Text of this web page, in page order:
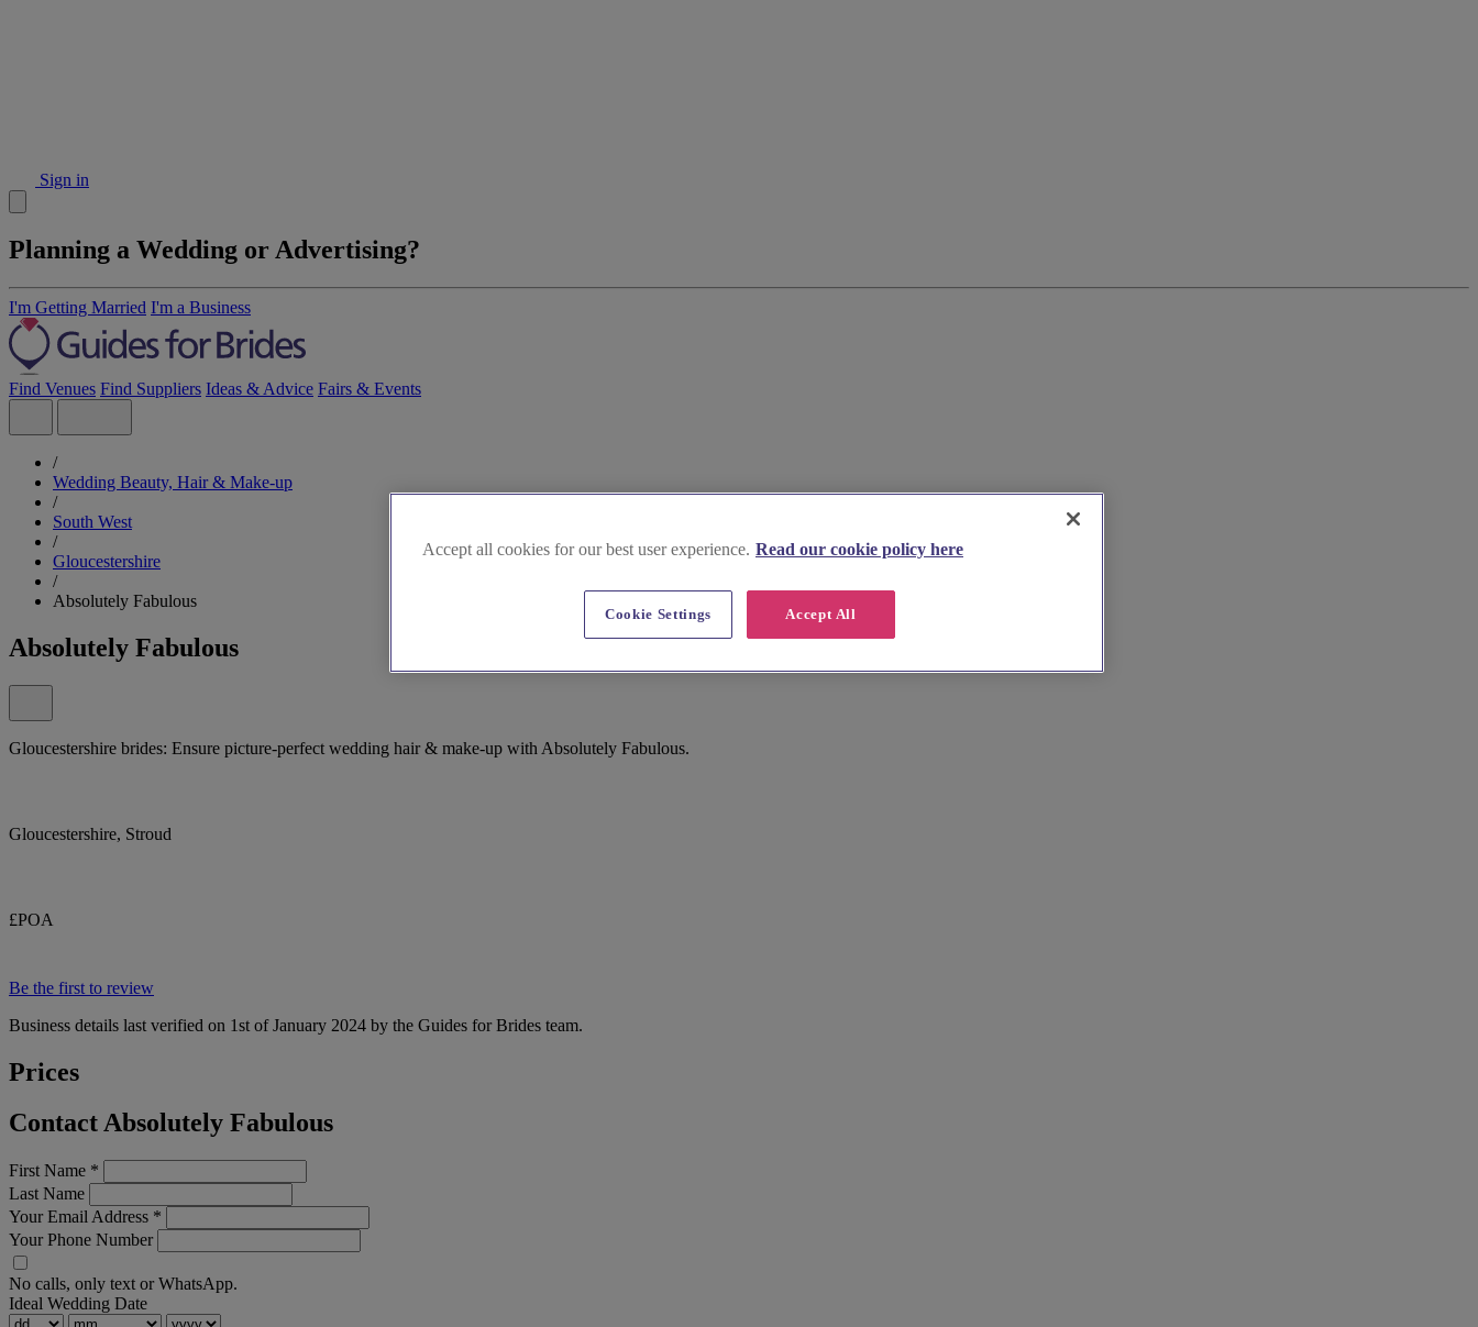
Sign in
Planning a Wedding or Advertising?
I'm Getting Married I'm a Business
Find Venues Find Suppliers Ideas & Advice Fairs & Events
/
Wedding Beauty, Hair & Make-up
/
South West
/
Gloucestershire
/
Absolutely Fabulous
Absolutely Fabulous
Gloucestershire brides: Ensure picture-perfect wedding hair & make-up with Absolutely Fabulous.
Gloucestershire, Stroud
£POA
Be the first to review
Business details last verified on 1st of January 2024 by the Guides for Brides team.
Prices
Contact Absolutely Fabulous
First Name *
Last Name
Your Email Address *
Your Phone Number
No calls, only text or WhatsApp.
Ideal Wedding Date
Accept all cookies for our best user experience. Read our cookie policy here
Accept All
Cookie Settings